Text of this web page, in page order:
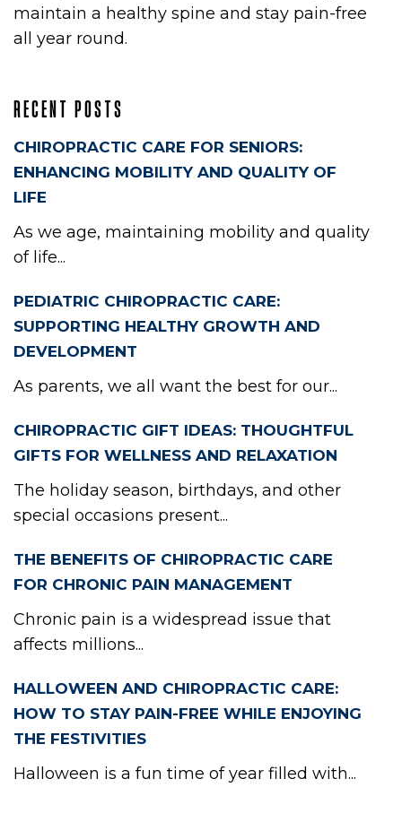
RECENT POSTS
CHIROPRACTIC CARE FOR SENIORS:
ENHANCING MOBILITY AND QUALITY OF
LIFE
As we age, maintaining mobility and quality
of life...
PEDIATRIC CHIROPRACTIC CARE:
SUPPORTING HEALTHY GROWTH AND
DEVELOPMENT
As parents, we all want the best for our...
CHIROPRACTIC GIFT IDEAS: THOUGHTFUL
GIFTS FOR WELLNESS AND RELAXATION
The holiday season, birthdays, and other
special occasions present...
THE BENEFITS OF CHIROPRACTIC CARE
FOR CHRONIC PAIN MANAGEMENT
Chronic pain is a widespread issue that
affects millions...
HALLOWEEN AND CHIROPRACTIC CARE:
HOW TO STAY PAIN-FREE WHILE ENJOYING
THE FESTIVITIES
Halloween is a fun time of year filled with...
maintain a healthy spine and stay pain-free
all year round.